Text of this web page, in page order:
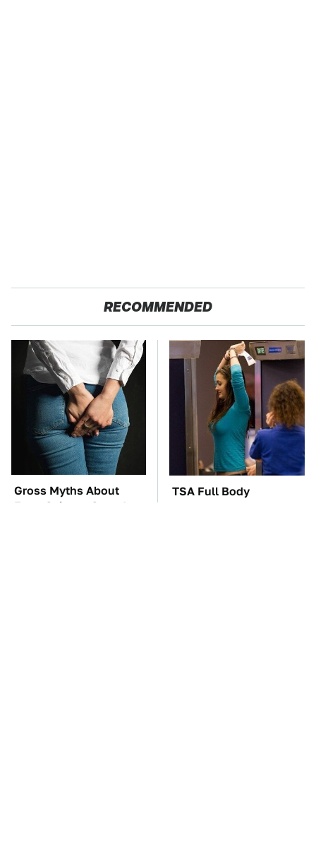
RECOMMENDED
Gross Myths About
Farts Science Says Are
TSA Full Body